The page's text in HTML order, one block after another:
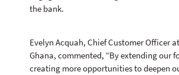
the bank.
Evelyn Acquah, Chief Customer Officer
Ghana, commented, “By extending our
creating more opportunities to deepen